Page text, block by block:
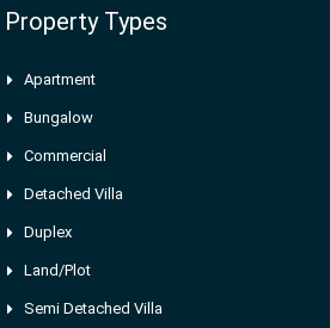
Property Types
Apartment
Bungalow
Commercial
Detached Villa
Duplex
Land/Plot
Semi Detached Villa